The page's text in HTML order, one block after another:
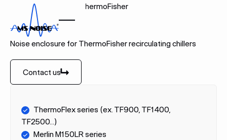
ThermoFisher
THERMOFISHER
Noise enclosure for ThermoFisher recirculating chillers
Contact us
Contact us
ThermoFlex series (ex. TF900, TF1400,
TF2500...)
Merlin M150LR series